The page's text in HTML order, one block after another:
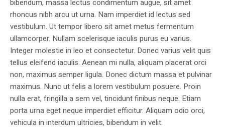
bibendum, massa lectus condimentum augue, sit amet
rhoncus nibh arcu ut urna. Nam imperdiet id lectus sed
vestibulum. Ut tempor libero sit amet metus fermentum
ullamcorper. Nullam scelerisque iaculis purus eu varius.
Integer molestie in leo et consectetur. Donec varius velit quis
tellus eleifend iaculis. Aenean mi nulla, aliquam placerat orci
non, maximus semper ligula. Donec dictum massa et pulvinar
maximus. Nunc ut felis a lorem vestibulum posuere. Proin
nulla erat, fringilla a sem vel, tincidunt finibus neque. Etiam
porta urna eget neque imperdiet efficitur. Aliquam odio orci,
vehicula in interdum ultricies, bibendum in velit.